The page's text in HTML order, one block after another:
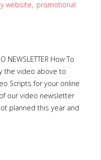
website, promotional
NEWSLETTER How To
the video above to
Scripts for your online
our video newsletter
planned this year and